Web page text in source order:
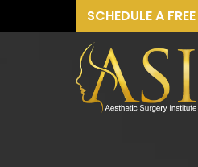
SCHEDULE A